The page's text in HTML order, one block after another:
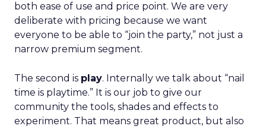
both ease of use and price point. We are very
deliberate with pricing because we want
everyone to be able to “join the party,” not just a
narrow premium segment.
The second is play. Internally we talk about “nail
time is playtime.” It is our job to give our
community the tools, shades and effects to
experiment. That means great product, but also